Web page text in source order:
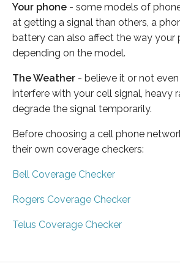
Your phone - some models of
at getting a signal than others, a
battery can also affect the way your
depending on the model.
The Weather - believe it or not
interfere with your cell signal, heavy
degrade the signal temporarily.
Before choosing a cell phone
their own coverage checkers:
Bell Coverage Checker
Rogers Coverage Checker
Telus Coverage Checker